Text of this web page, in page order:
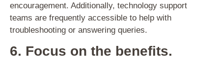
encouragement. Additionally, technology support
teams are frequently accessible to help with
troubleshooting or answering queries.
6. Focus on the benefits.